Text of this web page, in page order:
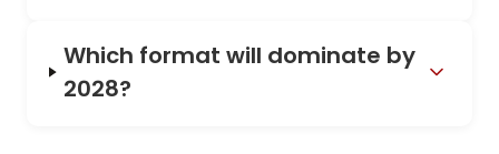
Which format will dominate by
2028?